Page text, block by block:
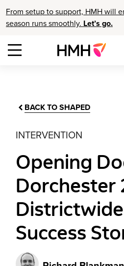
From setup to support, HMH will
season runs smoothly. Let’s go.
BACK TO SHAPED
INTERVENTION
Opening
Dorchester
Success